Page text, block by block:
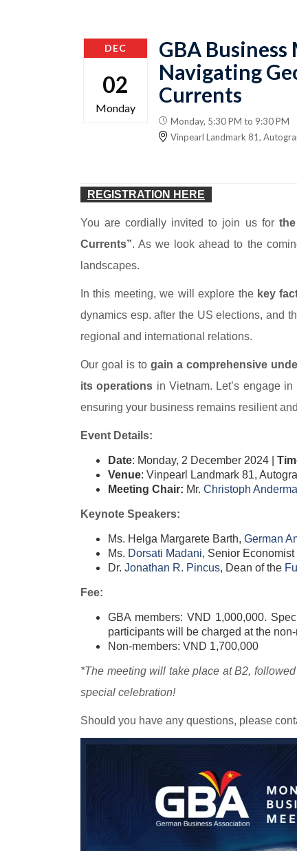
DEC
02
Monday
GBA
Navigating
Currents
Monday, 5:30 PM to 9:30 PM
Vinpearl Landmark 81,
REGISTRATION HERE
You are cordially invited to join us for
Currents”. As we look ahead to the
landscapes.
In this meeting, we will explore the key
dynamics esp. after the US elections, and
regional and international relations.
Our goal is to gain a comprehensive
its operations in Vietnam. Let’s engage
ensuring your business remains resilient
Event Details:
Date: Monday, 2 December 2024 |
Venue: Vinpearl Landmark 81,
Meeting Chair: Mr. Christoph
Keynote Speakers:
Ms. Helga Margarete Barth, German
Ms. Dorsati Madani​, Senior Economist
Dr. Jonathan R. Pincus​, Dean of the
Fee:
GBA members: VND 1,000,000.
participants will be charged at the
Non-members: VND 1,700,000
*The meeting will take place at B2,
special celebration!
Should you have any questions, please